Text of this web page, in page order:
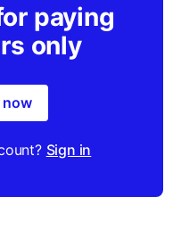
paying
only
now
Sign in